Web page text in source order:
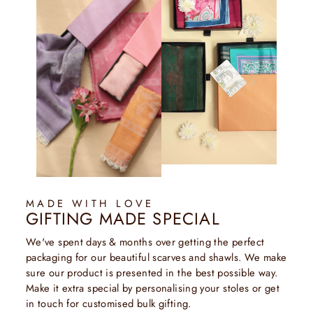
MADE WITH LOVE
GIFTING MADE SPECIAL
We've spent days & months over getting the perfect
packaging for our beautiful scarves and shawls. We make
sure our product is presented in the best possible way.
Make it extra special by personalising your stoles or get
in touch for customised bulk gifting.